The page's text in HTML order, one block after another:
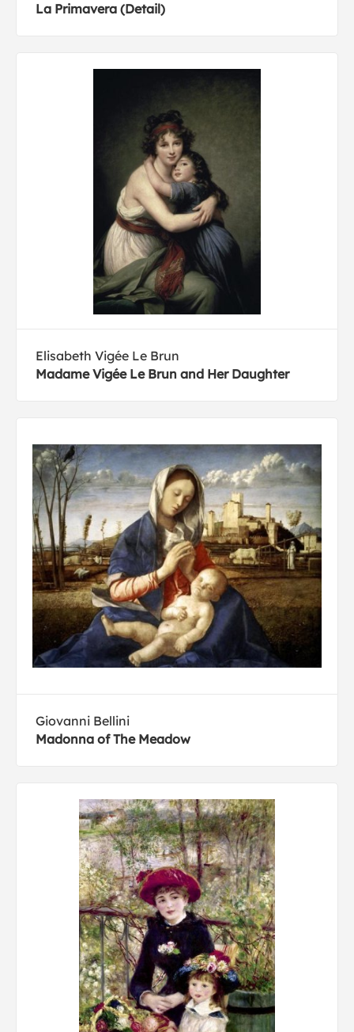
La Primavera (Detail)
Elisabeth Vigée Le Brun
Madame Vigée Le Brun and Her Daughter
Giovanni Bellini
Madonna of The Meadow